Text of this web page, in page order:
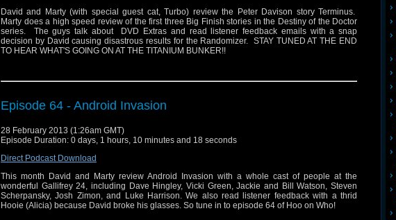
David and Marty (with special guest cat, Turbo) review the Peter Davison story Terminus.
Marty does a high speed review of the first three Big Finish stories in the Destiny of the Doctor
series. The guys talk about DVD Extras and read listener feedback emails with a snap
decision by David causing disastrous results for the Randomizer. STAY TUNED AT THE END
TO HEAR WHAT'S GOING ON AT THE TITANIUM BUNKER!!
Episode 64 - Android Invasion
28 February 2013 (1:26am GMT)
Episode Duration: 0 days, 1 hours, 10 minutes and 18 seconds
Direct Podcast Download
This month David and Marty review Android Invasion with a whole cast of people at the
wonderful Gallifrey 24, including Dave Hingley, Vicki Green, Jackie and Bill Watson, Steven
Scherpansky, Josh Zimon, and Luke Harrison. We also read listener feedback with a thrid
Hooie (Alicia) because David broke his glasses. So tune in to episode 64 of Hoo on Who!